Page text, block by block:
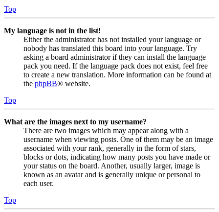
Top
My language is not in the list!
Either the administrator has not installed your language or
nobody has translated this board into your language. Try
asking a board administrator if they can install the language
pack you need. If the language pack does not exist, feel free
to create a new translation. More information can be found at
the phpBB® website.
Top
What are the images next to my username?
There are two images which may appear along with a
username when viewing posts. One of them may be an image
associated with your rank, generally in the form of stars,
blocks or dots, indicating how many posts you have made or
your status on the board. Another, usually larger, image is
known as an avatar and is generally unique or personal to
each user.
Top